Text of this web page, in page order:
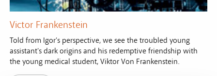
Victor Frankenstein
Told from Igor's perspective, we see the troubled young
assistant's dark origins and his redemptive friendship with
the young medical student, Viktor Von Frankenstein.